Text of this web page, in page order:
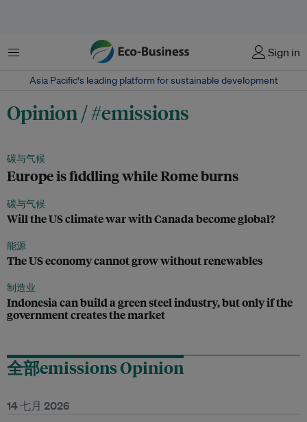
菜单 Sign in
Asia Pacific‘s leading platform for sustainable development
Opinion / #emissions
碳与气候
Europe is fiddling while Rome burns
碳与气候
Will the US climate war with Canada become global?
能源
The US economy cannot grow without renewables
制造业
Indonesia can build a green steel industry, but only if the
government creates the market
全部emissions Opinion
14 七月 2026